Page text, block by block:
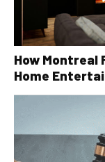
How
Home